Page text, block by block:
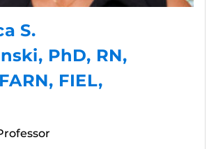
S.
PhD, RN,
FIEL,